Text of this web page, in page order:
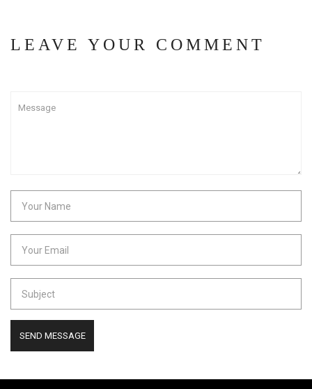
LEAVE YOUR COMMENT